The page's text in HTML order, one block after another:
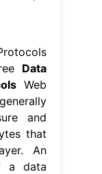
Data
Web
and
that
An
a data